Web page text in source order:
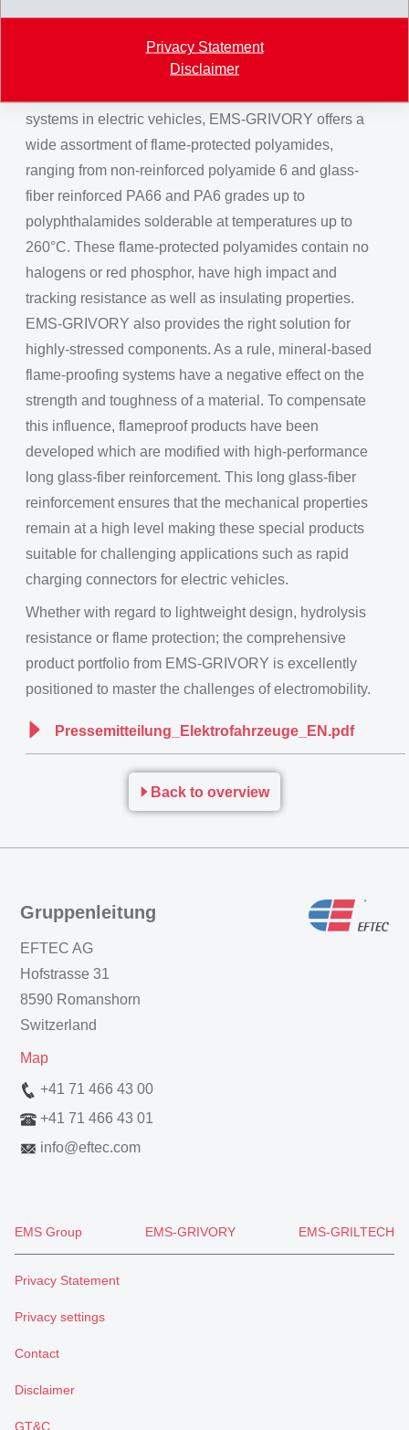
Privacy Statement
Disclaimer
Flame protection with good
mechanical properties
systems in electric vehicles, EMS-GRIVORY offers a
wide assortment of flame-protected polyamides,
ranging from non-reinforced polyamide 6 and glass-
fiber reinforced PA66 and PA6 grades up to
polyphthalamides solderable at temperatures up to
260°C. These flame-protected polyamides contain no
halogens or red phosphor, have high impact and
tracking resistance as well as insulating properties.
EMS-GRIVORY also provides the right solution for
highly-stressed components. As a rule, mineral-based
flame-proofing systems have a negative effect on the
strength and toughness of a material. To compensate
this influence, flameproof products have been
developed which are modified with high-performance
long glass-fiber reinforcement. This long glass-fiber
reinforcement ensures that the mechanical properties
remain at a high level making these special products
suitable for challenging applications such as rapid
charging connectors for electric vehicles.
Whether with regard to lightweight design, hydrolysis
resistance or flame protection; the comprehensive
product portfolio from EMS-GRIVORY is excellently
positioned to master the challenges of electromobility.
Pressemitteilung_Elektrofahrzeuge_EN.pdf
Back to overview
Gruppenleitung
EFTEC AG
Hofstrasse 31
8590 Romanshorn
Switzerland
Map
+41 71 466 43 00
+41 71 466 43 01
info@eftec.com
EMS Group EMS-GRIVORY EMS-GRILTECH
Privacy Statement
Privacy settings
Contact
Disclaimer
GT&C